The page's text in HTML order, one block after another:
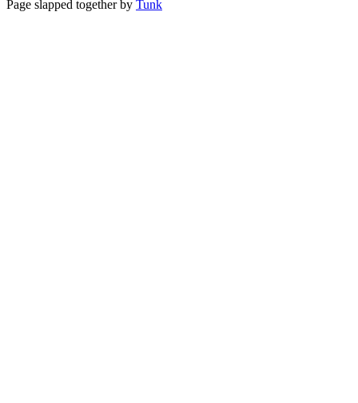
Page slapped together by Tunk